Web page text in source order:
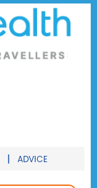
| ADVICE